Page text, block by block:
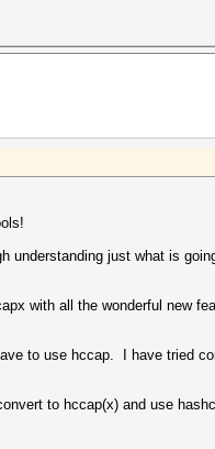
understanding just what is
with all the wonderful new
to use hccap. I have tried
to hccap(x) and use